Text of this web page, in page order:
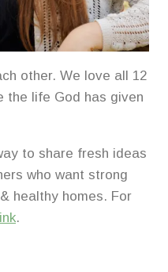
other. We love all 12
the life God has given
to share fresh ideas
who want strong
healthy homes. For
.